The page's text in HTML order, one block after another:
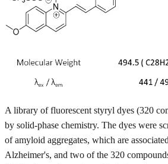
A library of fluorescent styryl dyes (320
by solid-phase chemistry. The dyes were
of amyloid aggregates, which are
Alzheimer's, and two of the 320